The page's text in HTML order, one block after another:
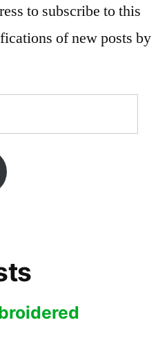
to subscribe to this
of new posts by